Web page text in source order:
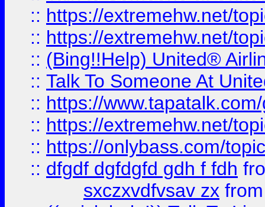
:: https://extremehw.net/
:: https://extremehw.net/
:: (Bing!!Help) United®
:: Talk To Someone At
:: https://
:: https://extremehw.net/
:: https://onlybass.com/
:: dfgdf dgfdgfd gdh f fdh
sxczxvdfvsav zx